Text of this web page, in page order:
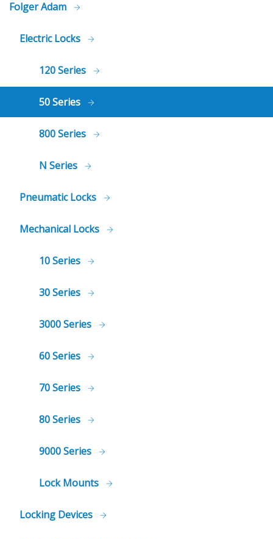
Folger Adam
Electric Locks
120 Series
50 Series
800 Series
N Series
Pneumatic Locks
Mechanical Locks
10 Series
30 Series
3000 Series
60 Series
70 Series
80 Series
9000 Series
Lock Mounts
Locking Devices